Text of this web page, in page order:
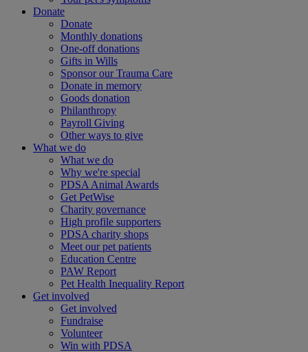
Donate
Donate
Monthly donations
One-off donations
Gifts in Wills
Sponsor our Trauma Care
Donate in memory
Goods donation
Philanthropy
Payroll Giving
Other ways to give
What we do
What we do
Why we're special
PDSA Animal Awards
Get PetWise
Charity governance
High profile supporters
PDSA charity shops
Meet our pet patients
Education Centre
PAW Report
Pet Health Inequality Report
Get involved
Get involved
Fundraise
Volunteer
Win with PDSA